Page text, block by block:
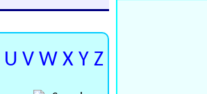
U V W X Y Z